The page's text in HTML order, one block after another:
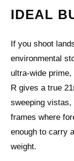
IDEAL
If you shoot
environmental
ultra‑wide
R gives a true
sweeping
frames where
enough to carry
weight.